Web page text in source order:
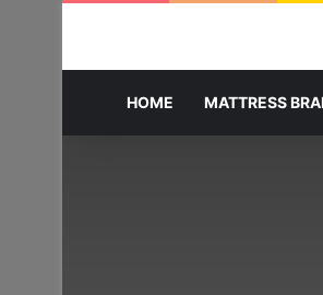
HOME MATTRESS